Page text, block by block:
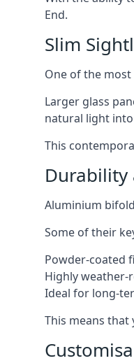
End.
Slim
One of the
Larger glass
natural light
This
Durability
Aluminium
Some of their
Powder-coated
Highly weather-
Ideal for long-
This means